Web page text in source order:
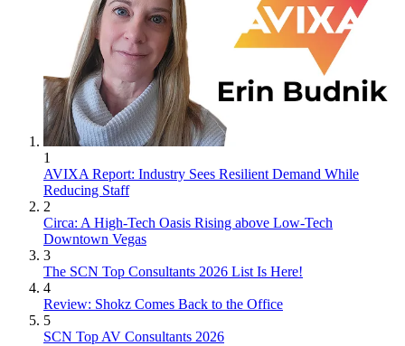
1
AVIXA Report: Industry Sees Resilient Demand While
Reducing Staff
2
Circa: A High-Tech Oasis Rising above Low-Tech
Downtown Vegas
3
The SCN Top Consultants 2026 List Is Here!
4
Review: Shokz Comes Back to the Office
5
SCN Top AV Consultants 2026